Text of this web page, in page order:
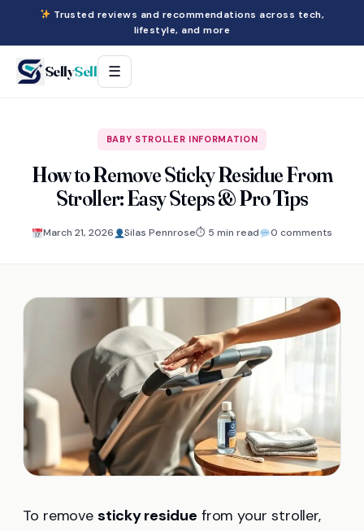
Trusted reviews and recommendations across tech,
lifestyle, and more
SellySell ☰
BABY STROLLER INFORMATION
How to Remove Sticky Residue From
Stroller: Easy Steps & Pro Tips
March 21, 2026 Silas Pennrose⏱ 5 min read 0 comments
To removesticky residue from your stroller,